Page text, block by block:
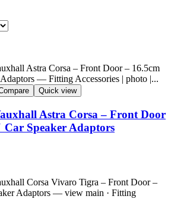
Quick view
Astra Corsa – Front Door
Car Speaker Adaptors